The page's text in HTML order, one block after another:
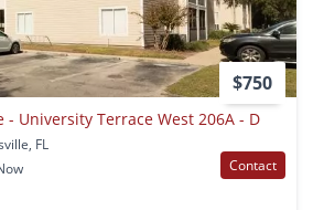
$750
- University Terrace West 206A - D
FL
Contact